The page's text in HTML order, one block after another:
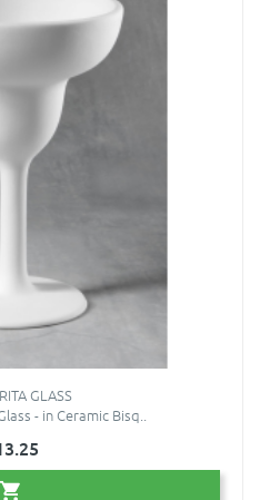
GLASS
- in Ceramic Bisq..